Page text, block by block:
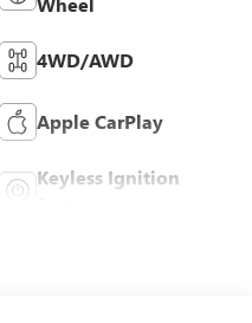
4WD/AWD
Apple CarPlay
Keyless Ignition